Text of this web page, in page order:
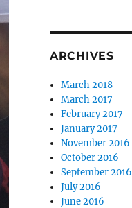
ARCHIVES
March 2018
March 2017
February 2017
January 2017
November 2016
October 2016
September 2016
July 2016
June 2016